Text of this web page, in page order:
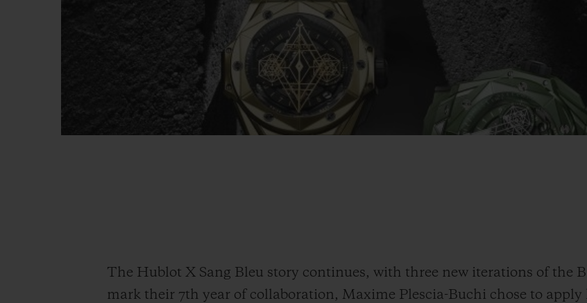
The Hublot X Sang Bleu story continues, with three new iterations of the
mark their 7th year of collaboration, Maxime Plescia-Buchi chose to
연락처 부티크 검색